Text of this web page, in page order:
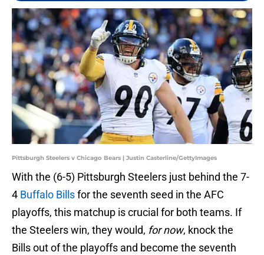
Pittsburgh Steelers v Chicago Bears | Justin Casterline/GettyImages
With the (6-5) Pittsburgh Steelers just behind the 7-
4 Buffalo Billsfor the seventh seed in the AFC
playoffs, this matchup is crucial for both teams. If
the Steelers win, they would, for now, knock the
Bills out of the playoffs and become the seventh